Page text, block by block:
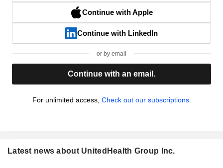
Continue with Apple
Continue with LinkedIn
or by email
Continue with an email.
For unlimited access, Check out our subscriptions.
Latest news about UnitedHealth Group Inc.